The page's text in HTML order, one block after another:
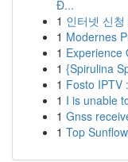
Đ...
1 인터넷 신
1 Modernes
1 Experience
1 {Spirulina
1 Fosto IPTV
1 I is unable
1 Gnss
1 Top